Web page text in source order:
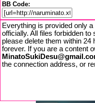
BB Code:
Everything is provided only
officially. All files forbidden
please delete them within 24
forever. If you are a content
the connection address, or